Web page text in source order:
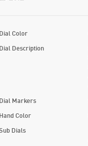
Dial Color
Dial Description
Dial Markers
Hand Color
Dials